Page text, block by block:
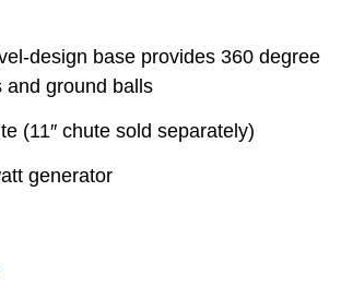
design base provides 360 degree
and ground balls
(11″ chute sold separately)
generator